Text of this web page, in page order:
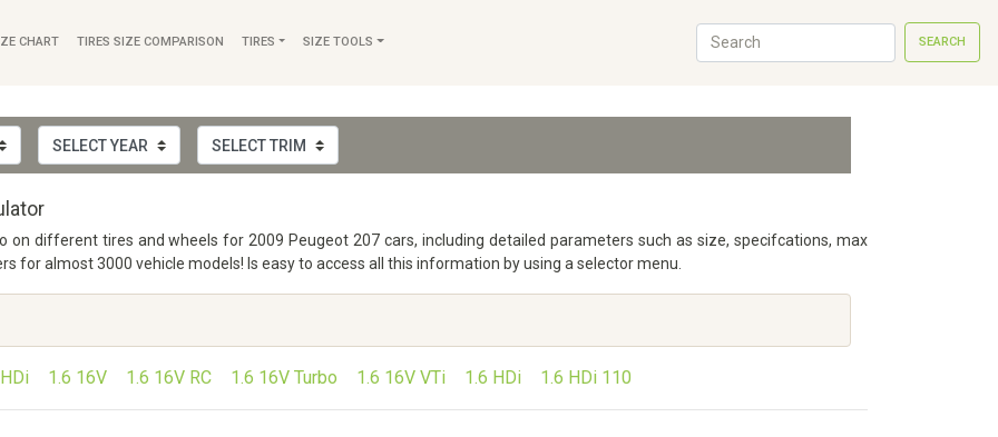
CHART TIRES SIZE COMPARISON TIRES SIZE TOOLS SEARCH
different tires and wheels for 2009 Peugeot 207 cars, including detailed parameters such as size, specifcations, max
for almost 3000 vehicle models! Is easy to access all this information by using a selector menu.
1.6 16V 1.6 16V RC 1.6 16V Turbo 1.6 16V VTi 1.6 HDi 1.6 HDi 110